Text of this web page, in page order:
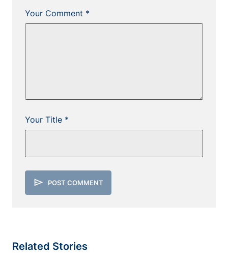
Your Comment *
Your Title *
send POST COMMENT
Related Stories